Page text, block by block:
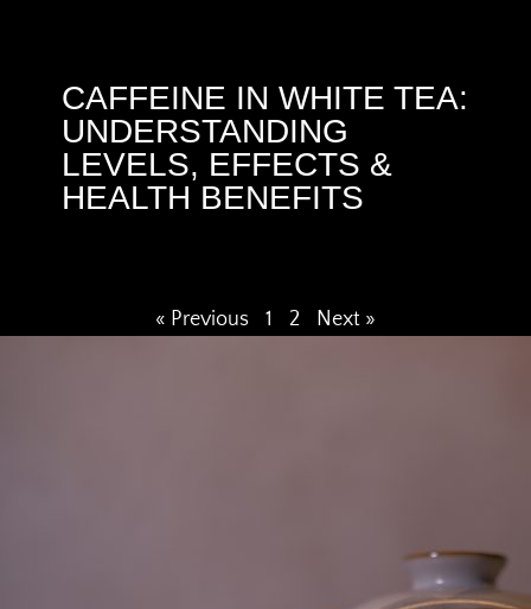
CAFFEINE IN WHITE TEA:
UNDERSTANDING
LEVELS, EFFECTS &
HEALTH BENEFITS
« Previous 1 2 Next »